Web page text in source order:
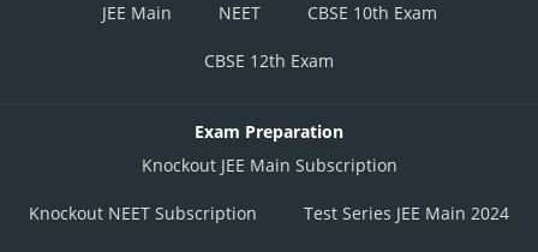
JEE Main
NEET CBSE 10th Exam
CBSE 12th Exam
Exam Preparation
Knockout JEE Main Subscription
Knockout NEET Subscription Test Series JEE Main 2024